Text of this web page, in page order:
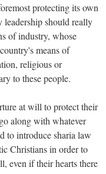
protecting its own
leadership should really
of industry, whose
means of
religious or
to these people.
at will to protect their
along with whatever
to introduce sharia law
Christians in order to
even if their hearts there